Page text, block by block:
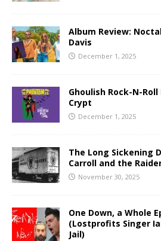
Album Review:
Davis
December 1, 2025
Ghoulish Rock-N-
Crypt
December 1, 2025
The Long Sickening
Carroll and the
November 30, 2025
One Down, a Whole
(Lostprofits Singer
Jail)